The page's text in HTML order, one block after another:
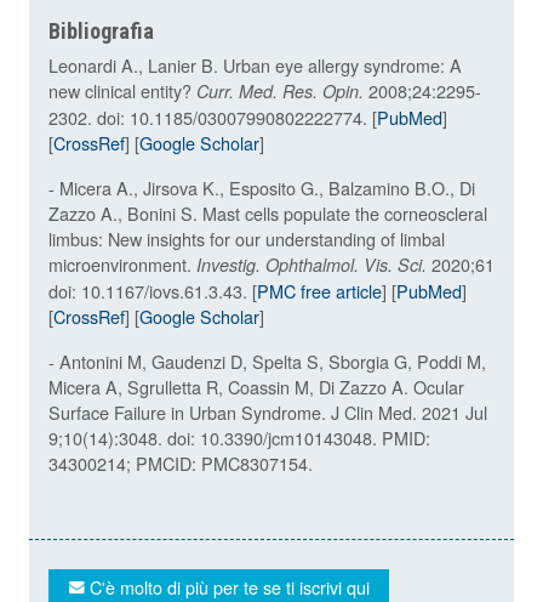
Bibliografia
Leonardi A., Lanier B. Urban eye allergy syndrome: A
new clinical entity? Curr. Med. Res. Opin. 2008;24:2295-
2302. doi: 10.1185/03007990802222774. [PubMed]
[CrossRef] [Google Scholar]
- Micera A., Jirsova K., Esposito G., Balzamino B.O., Di
Zazzo A., Bonini S. Mast cells populate the corneoscleral
limbus: New insights for our understanding of limbal
microenvironment. Investig. Ophthalmol. Vis. Sci. 2020;61
doi: 10.1167/iovs.61.3.43. [PMC free article] [PubMed]
[CrossRef] [Google Scholar]
- Antonini M, Gaudenzi D, Spelta S, Sborgia G, Poddi M,
Micera A, Sgrulletta R, Coassin M, Di Zazzo A. Ocular
Surface Failure in Urban Syndrome. J Clin Med. 2021 Jul
9;10(14):3048. doi: 10.3390/jcm10143048. PMID:
34300214; PMCID: PMC8307154.
C'è molto di più per te se ti iscrivi qui